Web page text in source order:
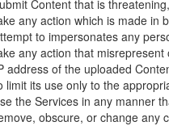
Content that is
any action which is made in
to impersonates any
any action that
address of the uploaded
limit its use only to the
the Services in any manner
obscure, or change any